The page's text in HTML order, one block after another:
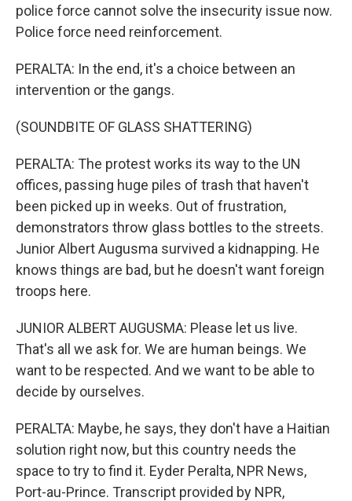
police force cannot solve the insecurity issue now.
Police force need reinforcement.
PERALTA: In the end, it's a choice between an
intervention or the gangs.
(SOUNDBITE OF GLASS SHATTERING)
PERALTA: The protest works its way to the UN
offices, passing huge piles of trash that haven't
been picked up in weeks. Out of frustration,
demonstrators throw glass bottles to the streets.
Junior Albert Augusma survived a kidnapping. He
knows things are bad, but he doesn't want foreign
troops here.
JUNIOR ALBERT AUGUSMA: Please let us live.
That's all we ask for. We are human beings. We
want to be respected. And we want to be able to
decide by ourselves.
PERALTA: Maybe, he says, they don't have a Haitian
solution right now, but this country needs the
space to try to find it. Eyder Peralta, NPR News,
Port-au-Prince. Transcript provided by NPR,